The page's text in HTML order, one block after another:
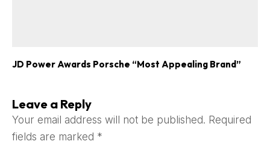
JD Power Awards Porsche “Most Appealing Brand”
Leave a Reply
Your email address will not be published. Required
fields are marked *